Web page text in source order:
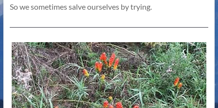
So we sometimes salve ourselves by trying.